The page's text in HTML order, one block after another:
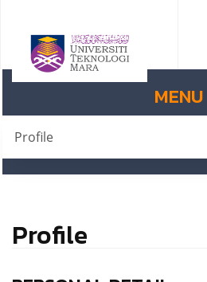
MENU
Profile
Profile